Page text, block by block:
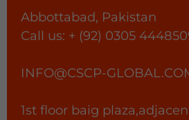
Abbottabad, Pakistan
Call us: + (92) 0305
INFO@CSCP-
1st floor baig